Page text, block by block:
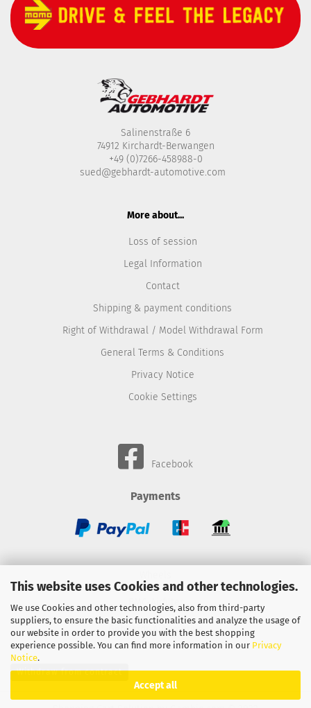
This website uses Cookies and other technologies.
We use Cookies and other technologies, also from third-party
suppliers, to ensure the basic functionalities and analyze the usage of
our website in order to provide you with the best shopping
experience possible. You can find more information in our Privacy
Notice.
Accept all
Salinenstraße 6
74912 Kirchardt-Berwangen
+49 (0)7266-458988-0
sued@gebhardt-automotive.com
More about...
Loss of session
Legal Information
Contact
Shipping & payment conditions
Right of Withdrawal / Model Withdrawal Form
General Terms & Conditions
Privacy Notice
Cookie Settings
Facebook
Payments
BMC-Airfilter
Gebhardt-Automotive
Withdraw from contract